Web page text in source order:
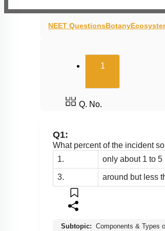
NEET QuestionsBotany
1(current)
Q. No.
Q1:
What percent of the incident
1.
only about 1 to 5
3. around but less
Subtopic: Components & Types